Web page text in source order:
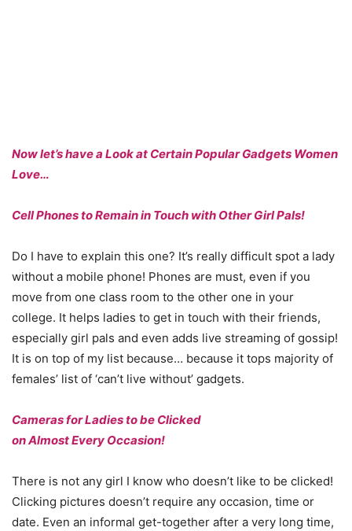
Now let’s have a Look at Certain Popular Gadgets Women
Love…
Cell Phones to Remain in Touch with Other Girl Pals!
Do I have to explain this one? It’s really difficult spot a lady
without a mobile phone! Phones are must, even if you
move from one class room to the other one in your
college. It helps ladies to get in touch with their friends,
especially girl pals and even adds live streaming of gossip!
It is on top of my list because… because it tops majority of
females’ list of ‘can’t live without’ gadgets.
Cameras for Ladies to be Clicked
on Almost Every Occasion!
There is not any girl I know who doesn’t like to be clicked!
Clicking pictures doesn’t require any occasion, time or
date. Even an informal get-together after a very long time,